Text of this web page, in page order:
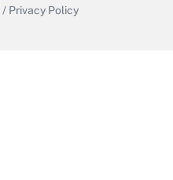
/ Privacy Policy